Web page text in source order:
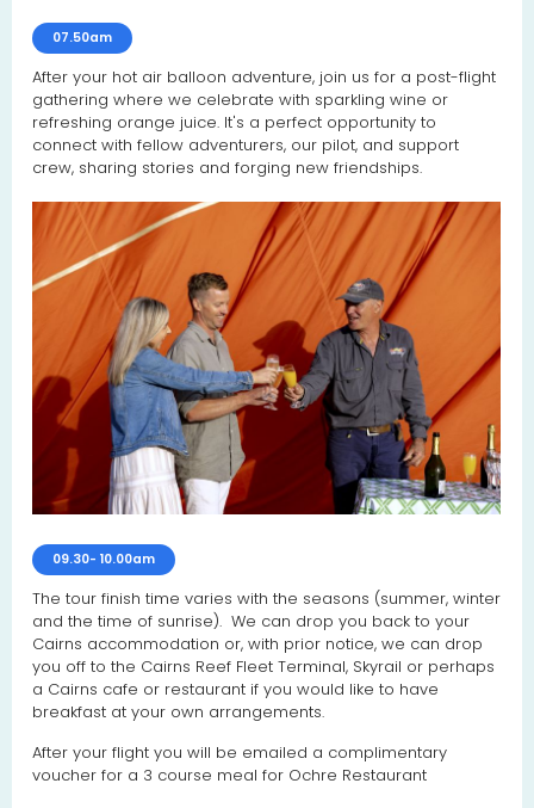
07.50am
After your hot air balloon adventure, join us for a post-flight
gathering where we celebrate with sparkling wine or
refreshing orange juice. It's a perfect opportunity to
connect with fellow adventurers, our pilot, and support
crew, sharing stories and forging new friendships.
09.30- 10.00am
The tour finish time varies with the seasons (summer, winter
and the time of sunrise). We can drop you back to your
Cairns accommodation or, with prior notice, we can drop
you off to the Cairns Reef Fleet Terminal, Skyrail or perhaps
a Cairns cafe or restaurant if you would like to have
breakfast at your own arrangements.
After your flight you will be emailed a complimentary
voucher for a 3 course meal for Ochre Restaurant